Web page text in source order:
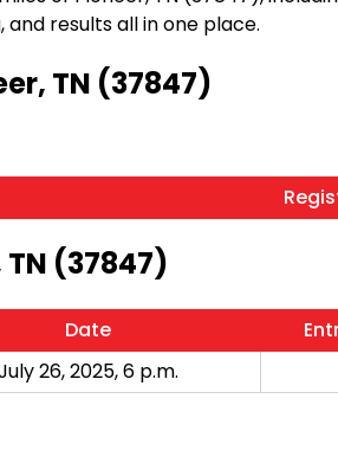
results all in one place.
TN (37847)
(37847)
Date
26, 2025, 6 p.m.